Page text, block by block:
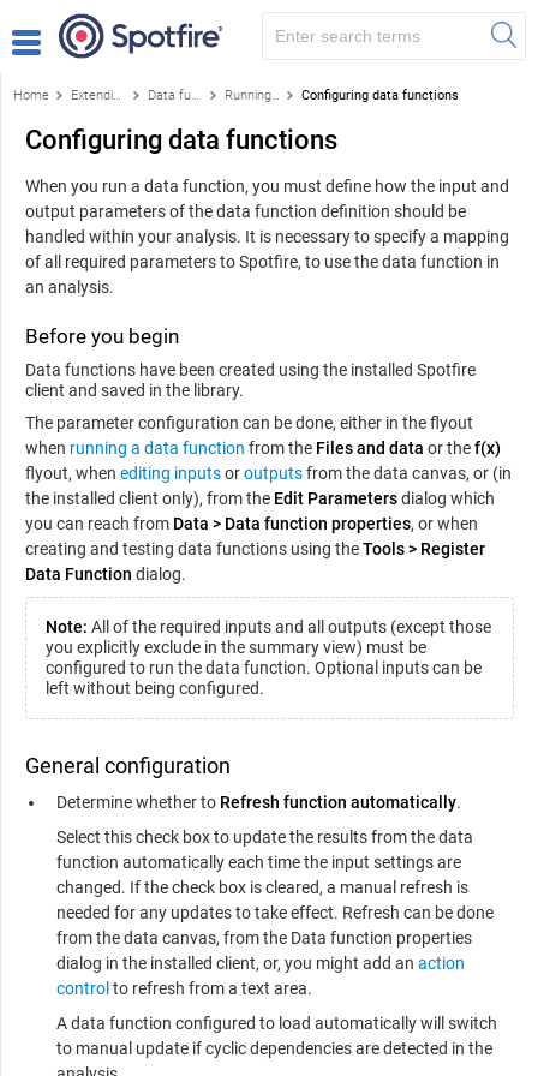
Home Extending Spotfire Data functions and the f(x) flyout Running data functions from the library Configuring data functions
Configuring data functions
When you run a data function, you must define how the input and
output parameters of the data function definition should be
handled within your analysis. It is necessary to specify a mapping
of all required parameters to Spotfire, to use the data function in
an analysis.
Before you begin
Data functions have been created using the installed Spotfire
client and saved in the library.
The parameter configuration can be done, either in the flyout
when running a data function from the Files and data or thef(x)
flyout, when editing inputsoroutputsfrom the data canvas, or (in
the installed client only), from the Edit Parametersdialog which
you can reach from Data > Data function properties, or when
creating and testing data functions using theTools> Register
Data Function dialog.
Note: All of the required inputs and all outputs (except those
you explicitly exclude in the summary view) must be
configured to run the data function. Optional inputs can be
left without being configured.
General configuration
Determine whether to Refresh function automatically.
Select this check box to update the results from the data
function automatically each time the input settings are
changed. If the check box is cleared, a manual refresh is
needed for any updates to take effect. Refresh can be done
from the data canvas, from the Data function properties
dialog in the installed client, or, you might add an action
control to refresh from a text area.
A data function configured to load automatically will switch
to manual update if cyclic dependencies are detected in the